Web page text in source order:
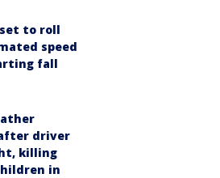
set to roll
speed
fall
driver
killing
in